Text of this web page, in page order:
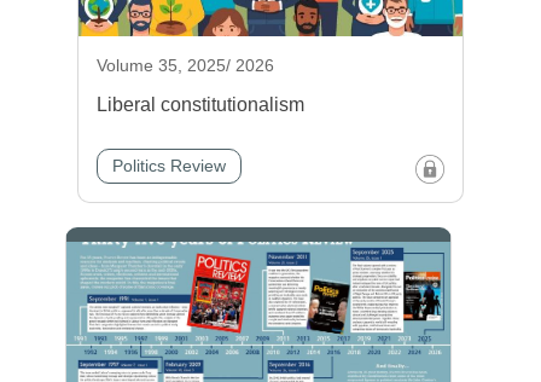
Volume 35, 2025/ 2026
Liberal constitutionalism
Politics Review